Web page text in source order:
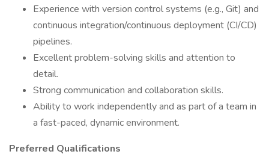
Experience with version control systems (e.g., Git) and
continuous integration/continuous deployment (CI/CD)
pipelines.
Excellent problem-solving skills and attention to
detail.
Strong communication and collaboration skills.
Ability to work independently and as part of a team in
a fast-paced, dynamic environment.
Preferred Qualifications